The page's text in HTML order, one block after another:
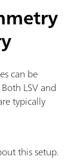
can be
LSV and
typically
this setup.